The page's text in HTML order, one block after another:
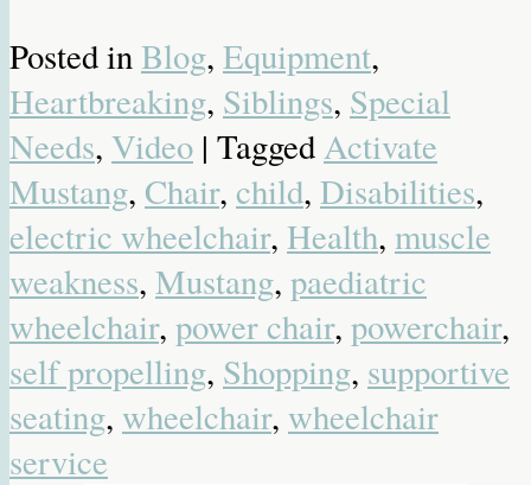
Posted inBlog, Equipment,
Heartbreaking, Siblings, Special
Needs, Video | TaggedActivate
Mustang, Chair, child, Disabilities,
electric wheelchair, Health, muscle
weakness, Mustang, paediatric
wheelchair, power chair, powerchair,
self propelling, Shopping, supportive
seating, wheelchair, wheelchair
service